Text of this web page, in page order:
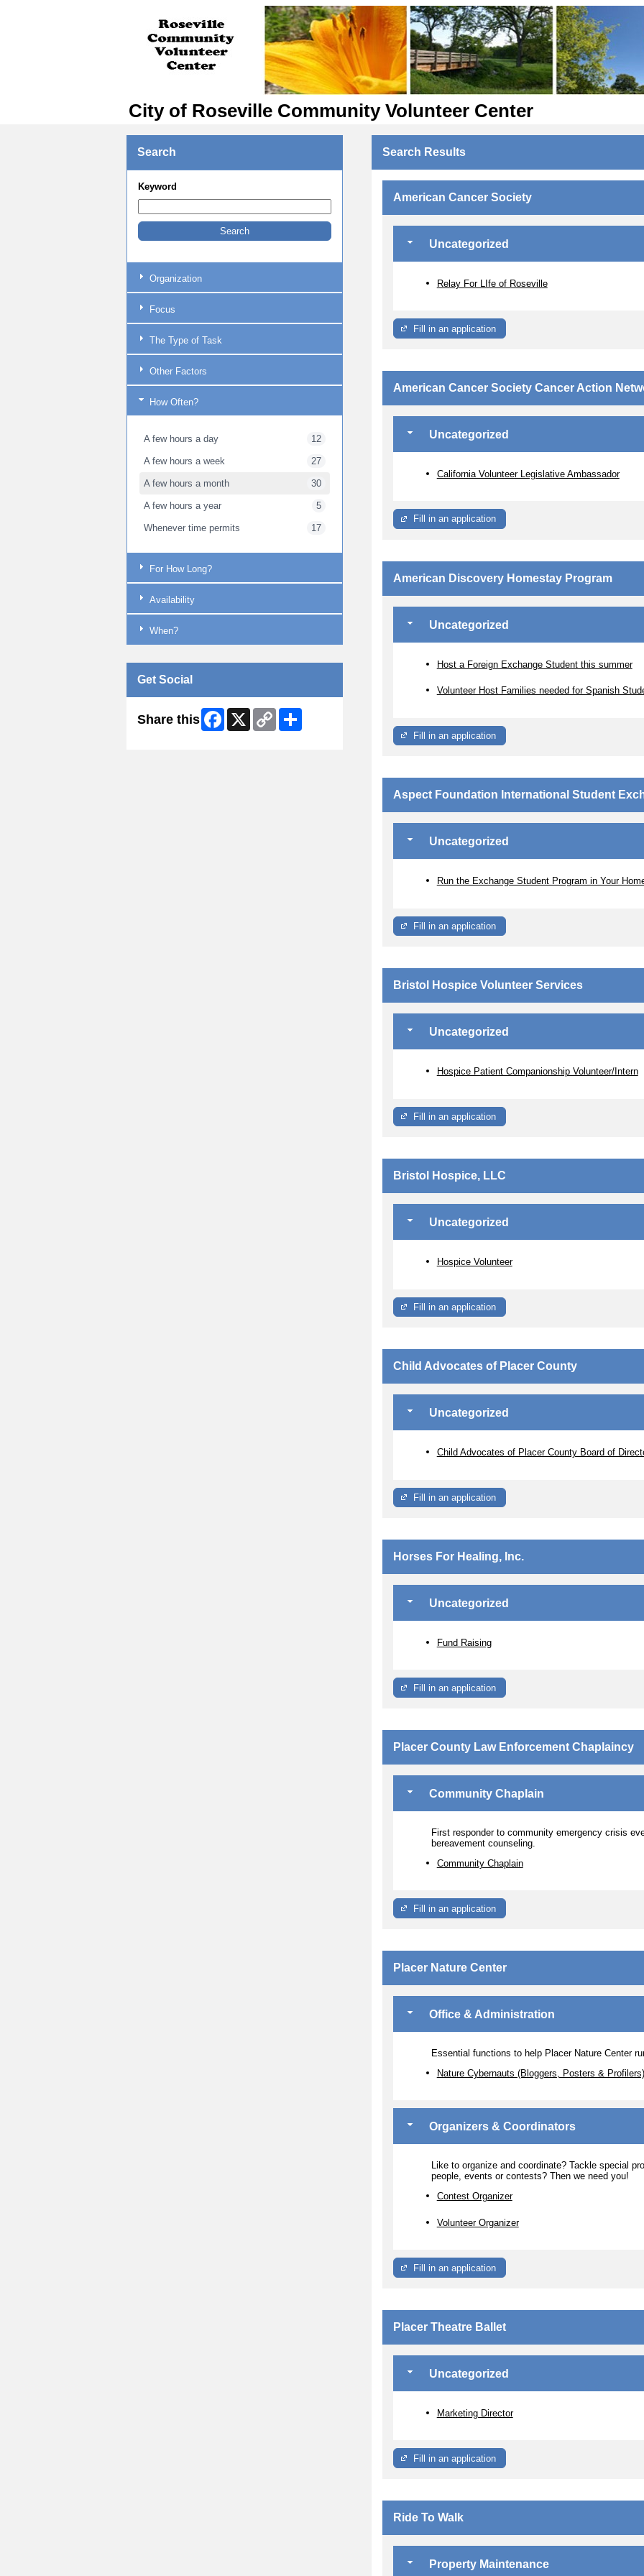
City of Roseville Community Volunteer Center
Search
Keyword
Organization
Focus
The Type of Task
Other Factors
How Often?
A few hours a day 12
A few hours a week 27
A few hours a month 30
A few hours a year 5
Whenever time permits 17
For How Long?
Availability
When?
Search Results
American Cancer Society
Uncategorized
Relay For LIfe of Roseville
Fill in an application
American Cancer Society Cancer Action
Uncategorized
California Volunteer Legislative Ambassador
Fill in an application
American Discovery Homestay Program
Uncategorized
Host a Foreign Exchange Student this summer
Volunteer Host Families needed for Spanish
Fill in an application
Aspect Foundation International Student
Uncategorized
Run the Exchange Student Program in Your
Fill in an application
Bristol Hospice Volunteer Services
Uncategorized
Hospice Patient Companionship Volunteer/Intern
Fill in an application
Bristol Hospice, LLC
Uncategorized
Hospice Volunteer
Fill in an application
Child Advocates of Placer County
Uncategorized
Child Advocates of Placer County Board of
Fill in an application
Horses For Healing, Inc.
Uncategorized
Fund Raising
Fill in an application
Placer County Law Enforcement Chaplaincy
Community Chaplain
First responder to community emergency crisis
bereavement counseling.
Community Chaplain
Fill in an application
Placer Nature Center
Office & Administration
Essential functions to help Placer Nature Center
Nature Cybernauts (Bloggers, Posters & Profilers)
Organizers & Coordinators
Like to organize and coordinate? Tackle special
people, events or contests? Then we need you!
Contest Organizer
Volunteer Organizer
Fill in an application
Placer Theatre Ballet
Uncategorized
Marketing Director
Fill in an application
Ride To Walk
Property Maintenance
Get Social
Share this Facebook
X
Copy
Link